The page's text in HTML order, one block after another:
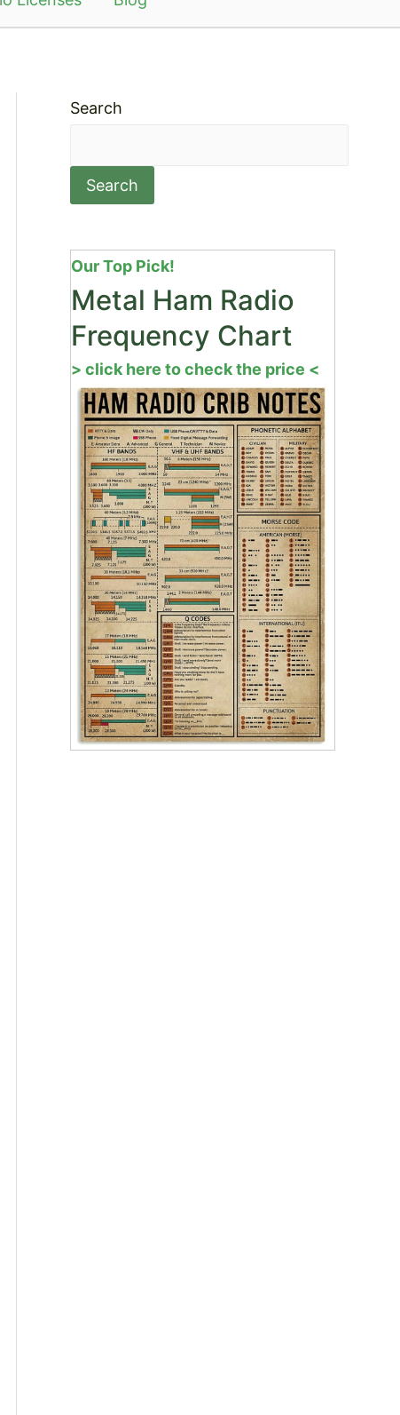
Search
Search
Our Top Pick!
Metal Ham Radio
Frequency Chart
> click here to check the price <